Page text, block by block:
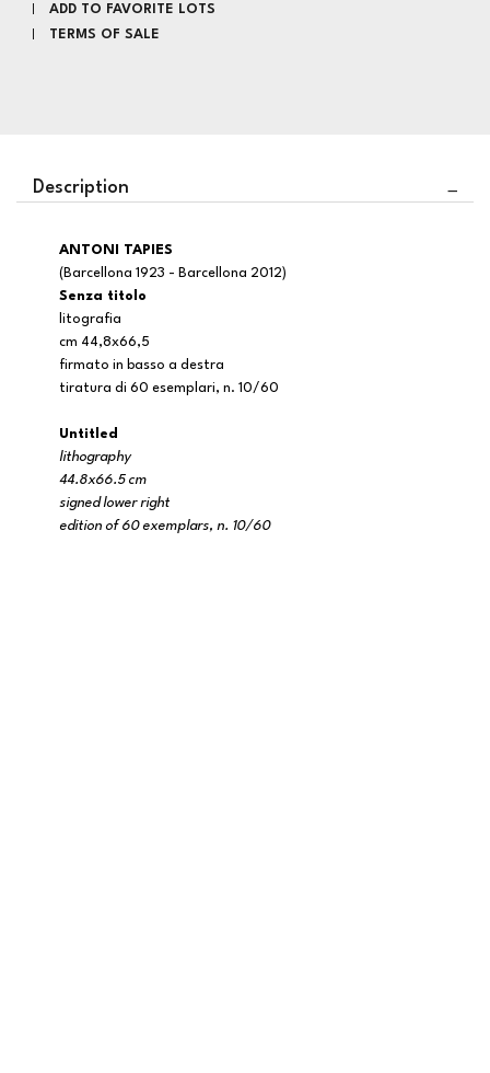
ADD TO FAVORITE LOTS
TERMS OF SALE
Description
ANTONI TAPIES
(Barcellona 1923 - Barcellona 2012)
Senza titolo
litografia
cm 44,8x66,5
firmato in basso a destra
tiratura di 60 esemplari, n. 10/60
Untitled
lithography
44.8x66.5 cm
signed lower right
edition of 60 exemplars, n. 10/60